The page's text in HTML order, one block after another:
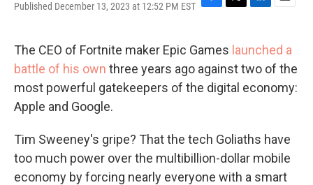
Published December 13, 2023 at 12:52 PM EST F
e
b
o
o
T
t
t
e
r
L
k
e
d
I
E
i
l
The CEO of Fortnite maker Epic Games launched a
battle of his own three years ago against two of the
most powerful gatekeepers of the digital economy:
Apple and Google.
Tim Sweeney's gripe? That the tech Goliaths have
too much power over the multibillion-dollar mobile
economy by forcing nearly everyone with a smart